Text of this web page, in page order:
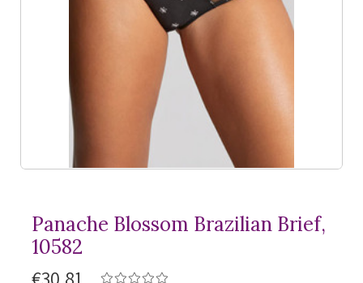
Panache Blossom Brazilian Brief,
10582